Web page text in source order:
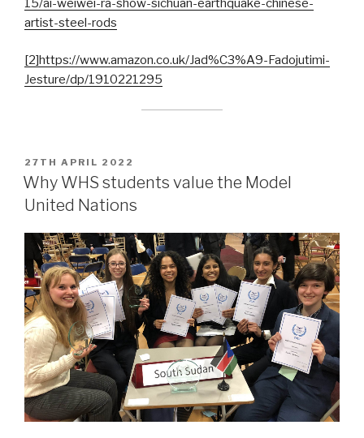
15/ai-weiwei-ra-show-sichuan-earthquake-chinese-
artist-steel-rods
[2]https://www.amazon.co.uk/Jad%C3%A9-Fadojutimi-
Jesture/dp/1910221295
POSTED
ON
27TH APRIL 2022
Why WHS students value the Model
United Nations